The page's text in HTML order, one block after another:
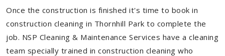
Once the construction is finished it's time to book in
construction cleaning in Thornhill Park to complete the
job. NSP Cleaning & Maintenance Services have a cleaning
team specially trained in construction cleaning who